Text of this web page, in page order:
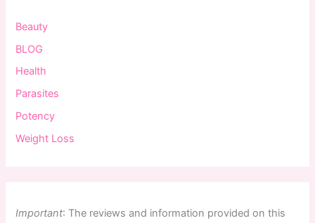
Beauty
BLOG
Health
Parasites
Potency
Weight Loss
Important: The reviews and information provided on this